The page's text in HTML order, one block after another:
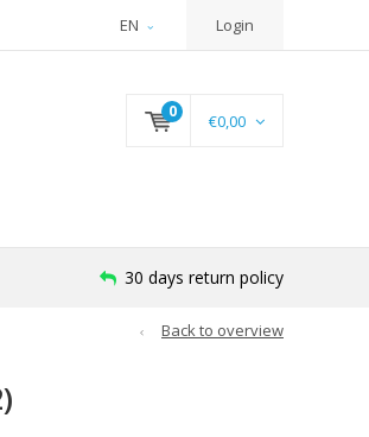
EN Login
0 €0,00
30 days return policy
Back to overview